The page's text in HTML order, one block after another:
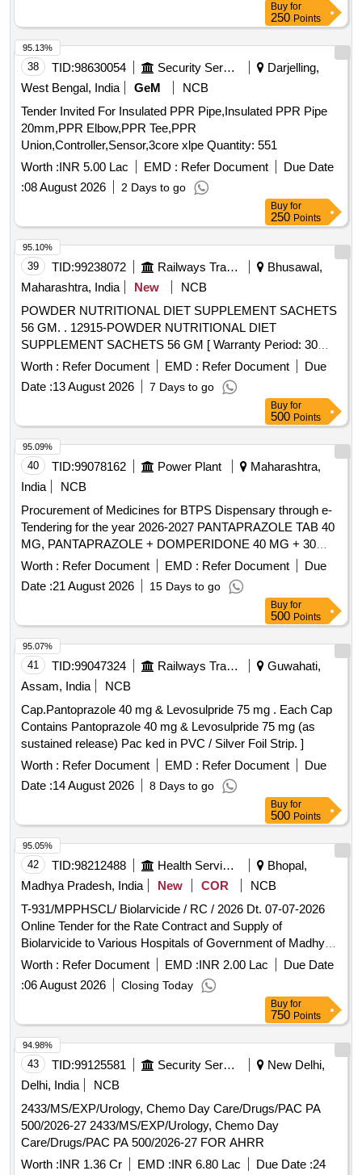
Buy for
250 Points
38 TID:98630054 Security Services
Darjelling,
West Bengal, India
GeM
NCB
Tender Invited For Insulated PPR Pipe,Insulated PPR Pipe
20mm,PPR Elbow,PPR Tee,PPR
Union,Controller,Sensor,3core xlpe Quantity: 551
Worth :INR 5.00 Lac EMD : Refer Document
Due Date
:08 August 2026 2 Days to go
95.13%
Buy for
250 Points
39 TID:99238072 Railways Transport Services
Bhusawal,
Maharashtra, India
New
NCB
POWDER NUTRITIONAL DIET SUPPLEMENT SACHETS
56 GM. . 12915-POWDER NUTRITIONAL DIET
SUPPLEMENT SACHETS 56 GM [ Warranty Period: 30
Months after the date of delivery ] ]
Worth : Refer Document EMD : Refer Document
Due
Date :13 August 2026 7 Days to go
95.10%
Buy for
500 Points
40 TID:99078162 Power Plant
Maharashtra,
India
NCB
Procurement of Medicines for BTPS Dispensary through e-
Tendering for the year 2026-2027 PANTAPRAZOLE TAB 40
MG, PANTAPRAZOLE + DOMPERIDONE 40 MG + 30
MG, RABEPRAZOLE TAB 20 MG, RABEPRAZOLE WITH
DOMPE TAB/CAP 20+30 MG, OMEPRAZOLE CAP 20
MG, OMEPRAZOLE WITH DOMPE TAB/CAP 20 +10 MG,
ESOMEPRAZOLE 40 MG TAB, RANITIDINE TAB 300 MG,
CETRI + PARA+ PSUDO 10+500+30 MG TAB,
LEOCETRIZINE + MONTOLUCAST TAB,
LEVOCETRIZINE TAB 5 MG, CETRIZINE TAB 10MG,
PHENERAMINE TAB 25 MG, DEXAMETHASONE TAB
5MG, BETAMETHASONE 0.5 MG TAB, DEFLAZACORT
TAB 6 MG, PARCTML TAB/CAP 500MG, PARACETAMOL
650MG TAB, NIMESULIDE TAB 100, ACICLOFENAC
WITH PARA TAB 100+500 MG,
ACELO100+SERA10+PARA TAB, DICLOFENAC-NA / K +
PARA TAB 50+500 MG, DICLO Na/K+PARA+MUS RELAX
TAB 50+500 MG, SERRATIOPEPTASE+DIEL OFENAC-
NA TAB 20 MG, ETORICOXIB TAB 90, TRIMODOL TAB
50+TRYPSIN-CHEMOTRYPS TAB, ONDESTRON TAB 4
MG, BETAHISTINE TAB 8 MG, BETAHISTINE 16 MG TAB,
DICYCLOMINE + MEFENI ACID TAB 10+250 MG,
DROTAVERIN + MEFENAMIC ACID TAB, TRAEXAMIC
ACID 500 MG+MEFENEMIC ACID TAB, BISACODYL TAB,
ALBENDAZOLE TAB 400 MG, AZITHROMYCIN TAB 250
MG, AZITHROMYCIN TAB 500 MG, AMOXYCILIN +
CLAVULANIC TAB (500 +125), CEFIXIME TAB 200 MG,
CEFIXIME + CLAVULANIC ACID TAB (200+125),
CEPHOSPORINS TAB, CIPROFLOXACIN TAB /
CAPSULE 250 MG, CIPROFLOXACIN TAB 500 MG,
METRONIDAZOLE TAB 400 MG, OFLAXACIN TAB 200
MG, OFLAXACIN +ORNIDAZOLE TAB (200 +600 MG),
ETAMSYLATE TAB / CAP 500 MG, FLUCONAZOLE TAB
150 MG, ITRA-100 TAB, ITRA-200 TAB, TELMESARTAN
TAB 20 MG, TELMESARTAN TAB / CAP 40 MG,
TELMESARTAN + HCZ TAB / CAP 40 +12.5 MG,
TELMASARTAN+AMLODEPINE TAB 40 MG+ 5 MG,
CHLORTHALIDONE TAB/CAP 6.25 MG+40 MG,
Worth : Refer Document EMD : Refer Document
Due
Date :21 August 2026 15 Days to go
95.09%
Buy for
500 Points
41 TID:99047324 Railways Transport Services
Guwahati,
Assam, India
NCB
Cap.Pantoprazole 40 mg & Levosulpride 75 mg . Each Cap
Contains Pantoprazole 40 mg & Levosulpride 75 mg (as
sustained release) Pac ked in PVC / Silver Foil Strip. ]
Worth : Refer Document EMD : Refer Document
Due
Date :14 August 2026 8 Days to go
95.07%
Buy for
500 Points
42 TID:98212488 Health Services/equipments
Bhopal,
Madhya Pradesh, India
New COR
NCB
T-931/MPPHSCL/ Biolarvicide / RC / 2026 Dt. 07-07-2026
Online Tender for the Rate Contract and Supply of
Biolarvicide to Various Hospitals of Government of Madhya
Pradesh for a Period of 18 months
Worth : Refer Document EMD :INR 2.00 Lac
Due Date
:06 August 2026 Closing Today
95.05%
Buy for
750 Points
43 TID:99125581 Security Services
New Delhi,
Delhi, India
NCB
2433/MS/EXP/Urology, Chemo Day Care/Drugs/PAC PA
500/2026-27 2433/MS/EXP/Urology, Chemo Day
Care/Drugs/PAC PA 500/2026-27 FOR AHRR
Worth :INR 1.36 Cr EMD :INR 6.80 Lac Due Date :24
94.98%